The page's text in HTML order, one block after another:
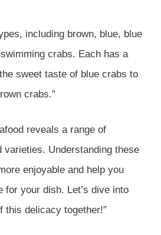
including brown, blue, blue
crabs. Each has a
sweet taste of blue crabs to
crabs.”
reveals a range of
varieties. Understanding these
enjoyable and help you
for your dish. Let’s dive into
this delicacy together!”